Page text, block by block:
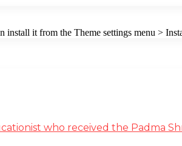
it from the Theme settings menu >
who received the Padma